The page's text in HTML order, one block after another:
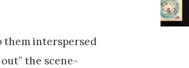
them interspersed
the scene-